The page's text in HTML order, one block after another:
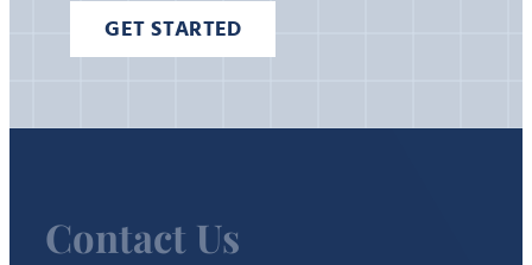
GET STARTED
Contact Us